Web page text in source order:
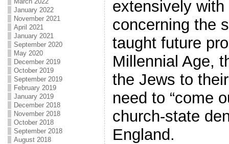
January 2022
November 2021
April 2021
January 2021
September 2020
May 2020
December 2019
October 2019
September 2019
February 2019
January 2019
December 2018
November 2018
October 2018
September 2018
August 2018
extensively
concerning the
taught future
Millennial Age,
the Jews to
need to “come
church-state
England.